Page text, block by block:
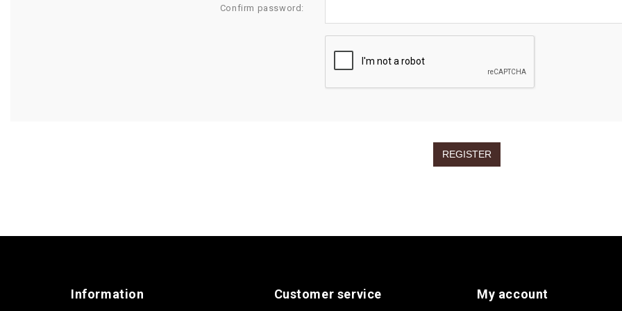
Confirm password:
Information Customer service My account